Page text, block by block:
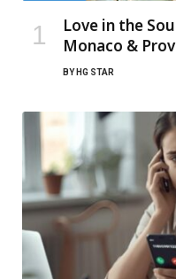
Love in the
Monaco &
BY HG STAR